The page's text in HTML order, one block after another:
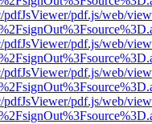
pdf.js/web/
pdf.js/web/
pdf.js/web/
pdf.js/web/